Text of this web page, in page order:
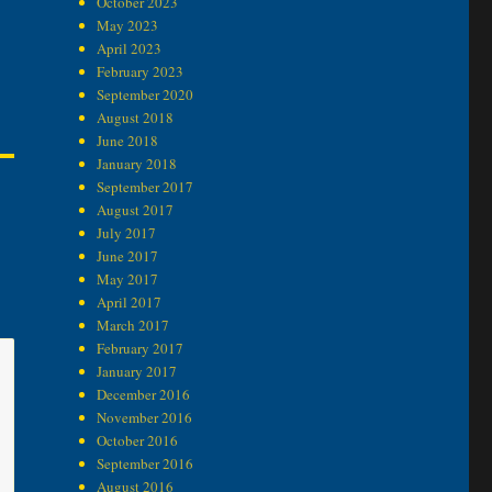
May 2023
April 2023
February 2023
September 2020
August 2018
June 2018
January 2018
September 2017
August 2017
July 2017
June 2017
May 2017
April 2017
March 2017
February 2017
January 2017
December 2016
November 2016
October 2016
September 2016
August 2016